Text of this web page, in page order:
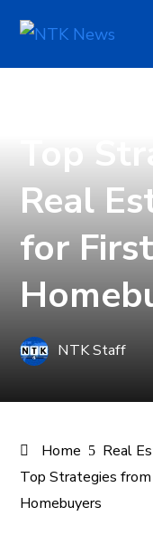
Top
Real
for
NTK Staff
Home
Real
Top Strategies
Homebuyers